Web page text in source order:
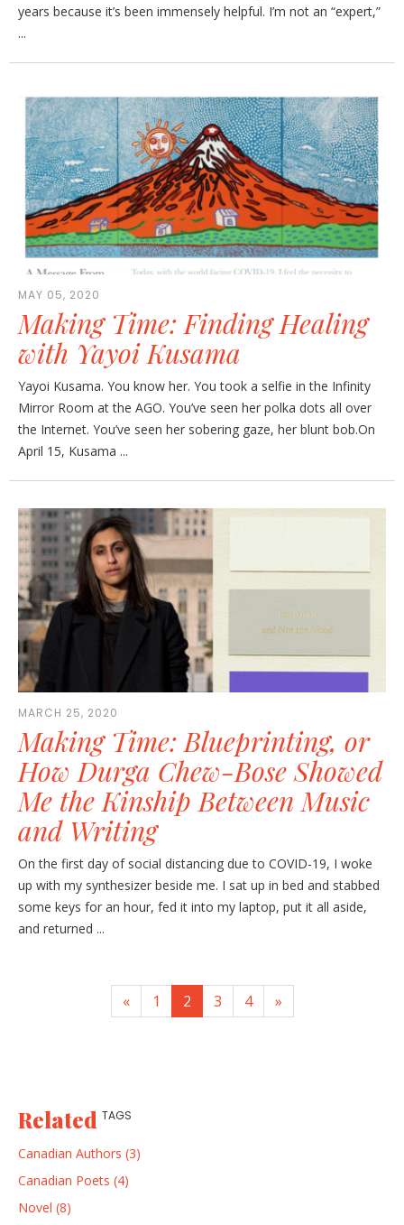
years because it’s been immensely helpful. I’m not an “expert,”
...
MAY 05, 2020
Making Time: Finding Healing
with Yayoi Kusama
Yayoi Kusama. You know her. You took a selfie in the Infinity
Mirror Room at the AGO. You’ve seen her polka dots all over
the Internet. You’ve seen her sobering gaze, her blunt bob.On
April 15, Kusama ...
MARCH 25, 2020
Making Time: Blueprinting, or
How Durga Chew-Bose Showed
Me the Kinship Between Music
and Writing
On the first day of social distancing due to COVID-19, I woke
up with my synthesizer beside me. I sat up in bed and stabbed
some keys for an hour, fed it into my laptop, put it all aside,
and returned ...
« 1 2 3 4 »
Related TAGS
Canadian Authors (3)
Canadian Poets (4)
Novel (8)